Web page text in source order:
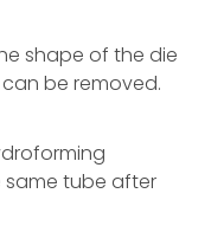
shape of the die
be removed.
same tube after